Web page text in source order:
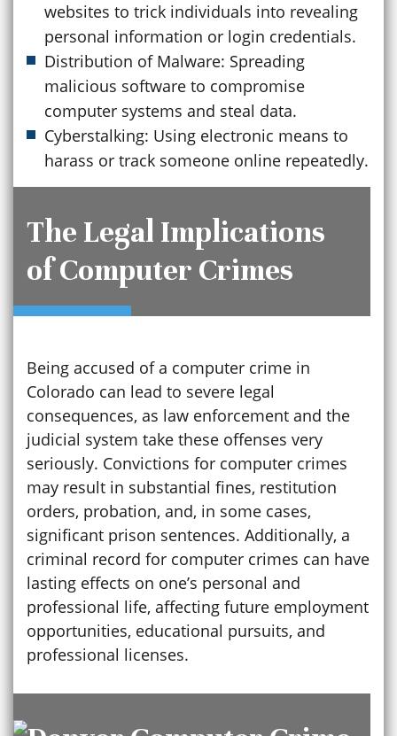
websites to trick individuals into revealing
personal information or login credentials.
Distribution of Malware: Spreading
malicious software to compromise
computer systems and steal data.
Cyberstalking: Using electronic means to
harass or track someone online repeatedly.
The Legal Implications
of Computer Crimes
Being accused of a computer crime in
Colorado can lead to severe legal
consequences, as law enforcement and the
judicial system take these offenses very
seriously. Convictions for computer crimes
may result in substantial fines, restitution
orders, probation, and, in some cases,
significant prison sentences. Additionally, a
criminal record for computer crimes can have
lasting effects on one’s personal and
professional life, affecting future employment
opportunities, educational pursuits, and
professional licenses.